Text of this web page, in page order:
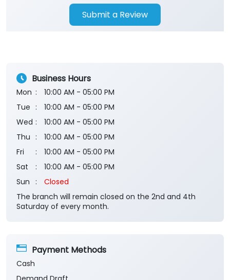
Submit a Review
Business Hours
Mon
10:00 AM - 05:00 PM
Tue
10:00 AM - 05:00 PM
Wed
10:00 AM - 05:00 PM
Thu
10:00 AM - 05:00 PM
Fri
10:00 AM - 05:00 PM
Sat
10:00 AM - 05:00 PM
Sun
Closed
The branch will remain closed on the 2nd and 4th
Saturday of every month.
Payment Methods
Cash